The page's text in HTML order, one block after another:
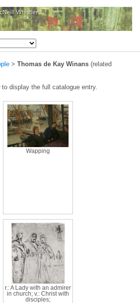
> Thomas de Kay Winans (related
display the full catalogue entry.
Wapping
r.: A Lady with an admirer
in church; v.: Christ with
disciples;